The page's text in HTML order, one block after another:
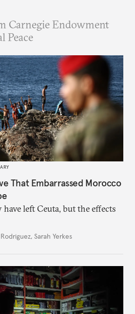
Carnegie Endowment
Peace
That Embarrassed Morocco
left Ceuta, but the effects
, Sarah Yerkes